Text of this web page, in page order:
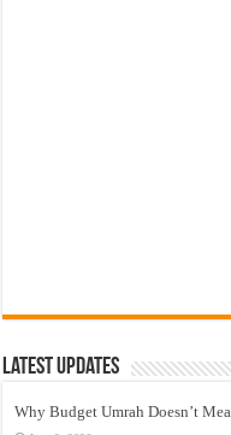
Latest Updates
Why Budget Umrah Doesn’t